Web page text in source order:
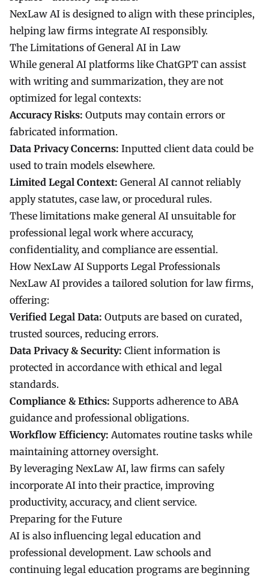
NexLaw AI is designed to align with these principles,
helping law firms integrate AI responsibly.
The Limitations of General AI in Law
While general AI platforms like ChatGPT can assist
with writing and summarization, they are not
optimized for legal contexts:
Accuracy Risks: Outputs may contain errors or
fabricated information.
Data Privacy Concerns: Inputted client data could be
used to train models elsewhere.
Limited Legal Context: General AI cannot reliably
apply statutes, case law, or procedural rules.
These limitations make general AI unsuitable for
professional legal work where accuracy,
confidentiality, and compliance are essential.
How NexLaw AI Supports Legal Professionals
NexLaw AI provides a tailored solution for law firms,
offering:
Verified Legal Data: Outputs are based on curated,
trusted sources, reducing errors.
Data Privacy & Security: Client information is
protected in accordance with ethical and legal
standards.
Compliance & Ethics: Supports adherence to ABA
guidance and professional obligations.
Workflow Efficiency: Automates routine tasks while
maintaining attorney oversight.
By leveraging NexLaw AI, law firms can safely
incorporate AI into their practice, improving
productivity, accuracy, and client service.
Preparing for the Future
AI is also influencing legal education and
professional development. Law schools and
continuing legal education programs are beginning